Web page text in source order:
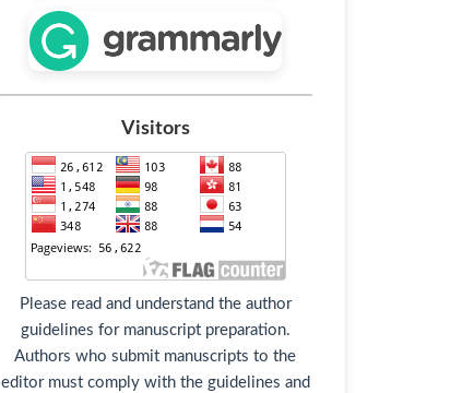
Visitors
Please read and understand the author
guidelines for manuscript preparation.
Authors who submit manuscripts to the
editor must comply with the guidelines and